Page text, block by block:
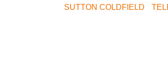
SUTTON COLDFIELD